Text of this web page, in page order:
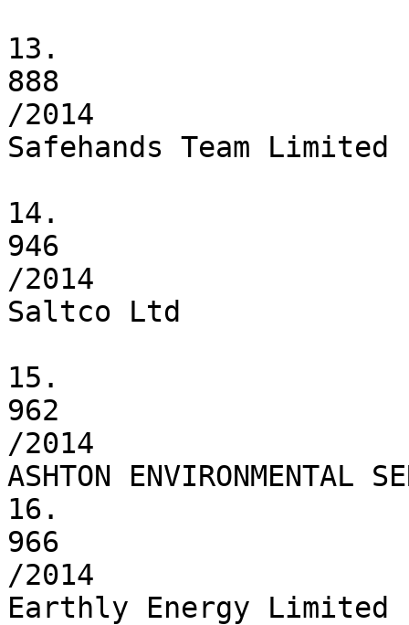
13.
888
/2014
Safehands Team Limited
14.
946
/2014
Saltco Ltd
15.
962
/2014
ASHTON ENVIRONMENTAL
16.
966
/2014
Earthly Energy Limited